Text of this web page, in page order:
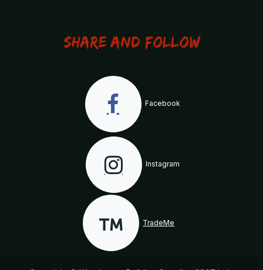
Share and Follow
Facebook
Instagram
TradeMe